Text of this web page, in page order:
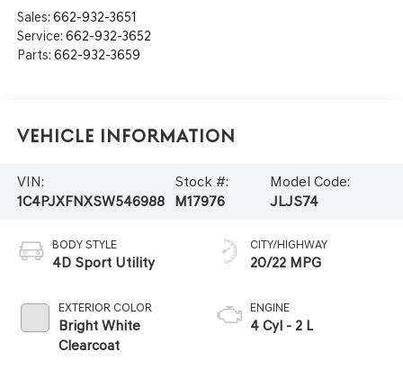
Sales: 662-932-3651
Service: 662-932-3652
Parts: 662-932-3659
Vehicle Information
VIN:
1C4PJXFNXSW546988
Stock #:
M17976
Model Code:
JLJS74
BODY STYLE
4D Sport Utility
EXTERIOR COLOR
Bright White
Clearcoat
CITY/HIGHWAY
20/22 MPG
ENGINE
4 Cyl - 2 L